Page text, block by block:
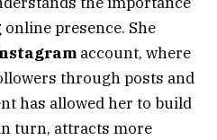
presence. She
account, where
through posts and
has allowed her to build
turn, attracts more